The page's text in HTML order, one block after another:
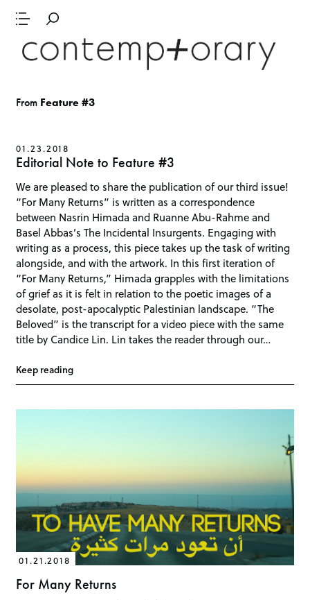
From Feature #3
01.23.2018
Editorial Note to Feature #3
We are pleased to share the publication of our third issue!
“For Many Returns” is written as a correspondence
between Nasrin Himada and Ruanne Abu-Rahme and
Basel Abbas’s The Incidental Insurgents. Engaging with
writing as a process, this piece takes up the task of writing
alongside, and with the artwork. In this first iteration of
“For Many Returns,” Himada grapples with the limitations
of grief as it is felt in relation to the poetic images of a
desolate, post-apocalyptic Palestinian landscape. “The
Beloved” is the transcript for a video piece with the same
title by Candice Lin. Lin takes the reader through our…
Keep reading
01.21.2018
For Many Returns